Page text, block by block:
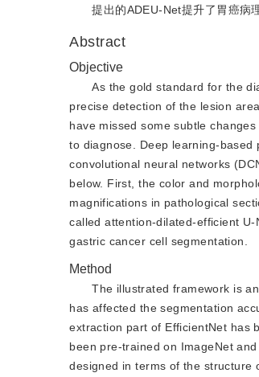
提出的ADEU-Net提升了胃癌病
Abstract
Objective
As the gold standard for the
precise detection of the lesion
have missed some subtle
to diagnose. Deep learning-
convolutional neural networks
below. First, the color and
magnifications in pathological
called attention-dilated-efficient
gastric cancer cell segmentation.
Method
The illustrated framework is
has affected the segmentation
extraction part of EfficientNet has
been pre-trained on ImageNet
designed in terms of the structure